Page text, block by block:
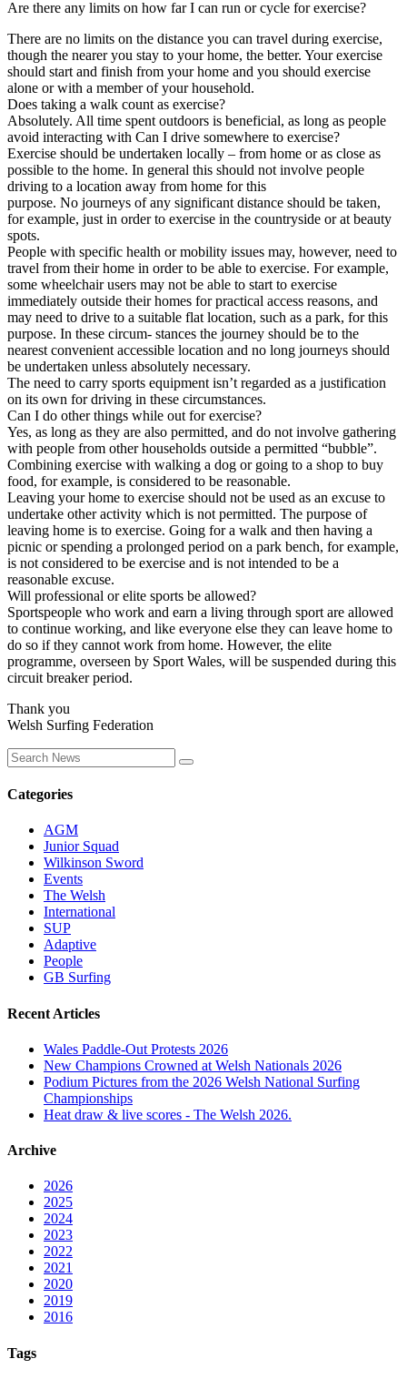
Are there any limits on how far I can run or cycle for exercise?
There are no limits on the distance you can travel during exercise,
though the nearer you stay to your home, the better. Your exercise
should start and finish from your home and you should exercise
alone or with a member of your household.
Does taking a walk count as exercise?
Absolutely. All time spent outdoors is beneficial, as long as people
avoid interacting with Can I drive somewhere to exercise?
Exercise should be undertaken locally – from home or as close as
possible to the home. In general this should not involve people
driving to a location away from home for this
purpose. No journeys of any significant distance should be taken,
for example, just in order to exercise in the countryside or at beauty
spots.
People with specific health or mobility issues may, however, need to
travel from their home in order to be able to exercise. For example,
some wheelchair users may not be able to start to exercise
immediately outside their homes for practical access reasons, and
may need to drive to a suitable flat location, such as a park, for this
purpose. In these circum- stances the journey should be to the
nearest convenient accessible location and no long journeys should
be undertaken unless absolutely necessary.
The need to carry sports equipment isn’t regarded as a justification
on its own for driving in these circumstances.
Can I do other things while out for exercise?
Yes, as long as they are also permitted, and do not involve gathering
with people from other households outside a permitted “bubble”.
Combining exercise with walking a dog or going to a shop to buy
food, for example, is considered to be reasonable.
Leaving your home to exercise should not be used as an excuse to
undertake other activity which is not permitted. The purpose of
leaving home is to exercise. Going for a walk and then having a
picnic or spending a prolonged period on a park bench, for example,
is not considered to be exercise and is not intended to be a
reasonable excuse.
Will professional or elite sports be allowed?
Sportspeople who work and earn a living through sport are allowed
to continue working, and like everyone else they can leave home to
do so if they cannot work from home. However, the elite
programme, overseen by Sport Wales, will be suspended during this
circuit breaker period.
Thank you
Welsh Surfing Federation
Categories
AGM
Junior Squad
Wilkinson Sword
Events
The Welsh
International
SUP
Adaptive
People
GB Surfing
Recent Articles
Wales Paddle-Out Protests 2026
New Champions Crowned at Welsh Nationals 2026
Podium Pictures from the 2026 Welsh National Surfing
Championships
Heat draw & live scores - The Welsh 2026.
Archive
2026
2025
2024
2023
2022
2021
2020
2019
2016
Tags